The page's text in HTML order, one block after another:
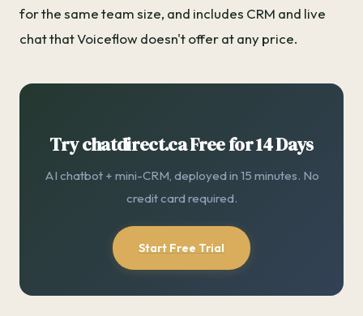
for the same team size, and includes CRM and live
chat that Voiceflow doesn't offer at any price.
Try chatdirect.ca Free for 14 Days
AI chatbot + mini-CRM, deployed in 15 minutes. No
credit card required.
Start Free Trial